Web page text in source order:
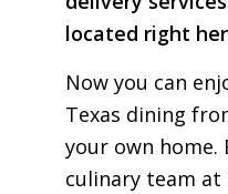
located right
Now you can
Texas dining
your own home.
culinary team at